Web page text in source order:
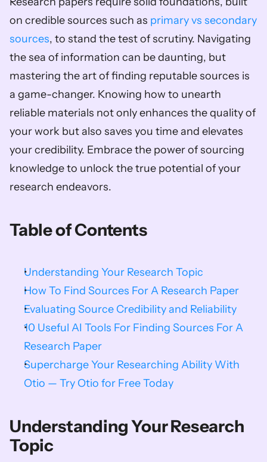
on credible sources such as primary vs secondary
sources, to stand the test of scrutiny. Navigating
the sea of information can be daunting, but
mastering the art of finding reputable sources is
a game-changer. Knowing how to unearth
reliable materials not only enhances the quality of
your work but also saves you time and elevates
your credibility. Embrace the power of sourcing
knowledge to unlock the true potential of your
research endeavors.
Table of Contents
Understanding Your Research Topic
How To Find Sources For A Research Paper
Evaluating Source Credibility and Reliability
10 Useful AI Tools For Finding Sources For A
Research Paper
Supercharge Your Researching Ability With
Otio — Try Otio for Free Today
Understanding Your Research
Topic